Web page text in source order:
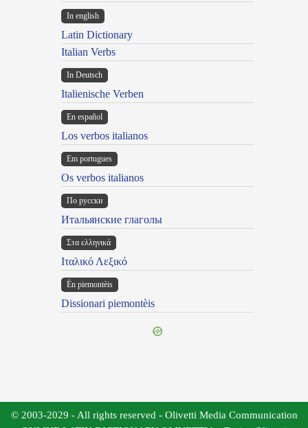
In english
Latin Dictionary
Italian Verbs
In Deutsch
Italienische Verben
En español
Los verbos italianos
Em portugues
Os verbos italianos
По русски
Итальянские глаголы
Στα ελληνικά
Ιταλικό Λεξικό
Ën piemontèis
Dissionari piemontèis
© 2003-2029 - All rights reserved - Olivetti Media Communication